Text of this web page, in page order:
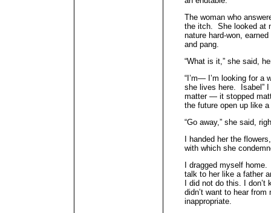
The woman who
the itch. She looked at
nature hard-won,
and pang.
“What is it,” she said,
“I’m— I’m looking for a
she lives here. Isabel”
matter — it stopped
the future open up like a
“Go away,” she said,
I handed her the
with which she
I dragged myself
talk to her like a father
I did not do this. I
didn’t want to hear
inappropriate.